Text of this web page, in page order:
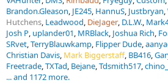
Brandon.Gleason JE245 HannuS Justbryan
Hutchens Leadwood DieJager D.L.W.
Josh P uplander01 MRBlack Joshua Rich
SRvet TerryBlauwkamp Flipper Dude
Christian Davis Mark Biggerstaff BB416
Freetrade TXTad Bejane Tdsmith517
... and 1172 more.